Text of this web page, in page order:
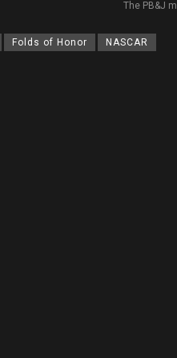
The PB&J
Folds of Honor NASCAR